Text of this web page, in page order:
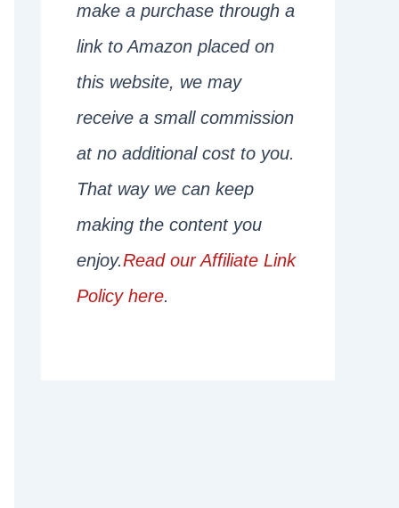
make a purchase through a
link to Amazon placed on
this website, we may
receive a small commission
at no additional cost to you.
That way we can keep
making the content you
enjoy.Read our Affiliate Link
Policy here.